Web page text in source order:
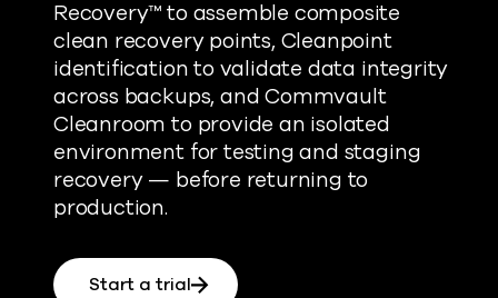
Recovery™ to assemble composite
clean recovery points, Cleanpoint
identification to validate data integrity
across backups, and Commvault
Cleanroom to provide an isolated
environment for testing and staging
recovery — before returning to
production.
Start a trial